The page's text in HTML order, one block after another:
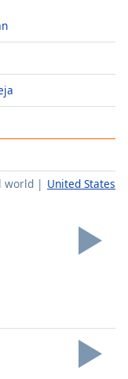
world United States